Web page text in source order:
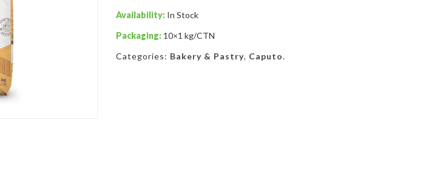
Availability: In Stock
Packaging: 10×1 kg/CTN
Categories: Bakery & Pastry, Caputo.